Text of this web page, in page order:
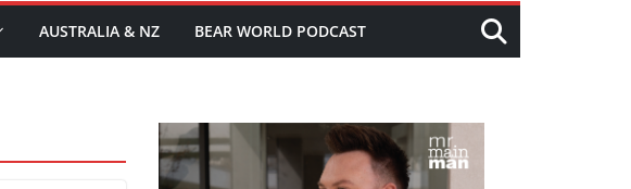
AUSTRALIA & NZ BEAR WORLD PODCAST